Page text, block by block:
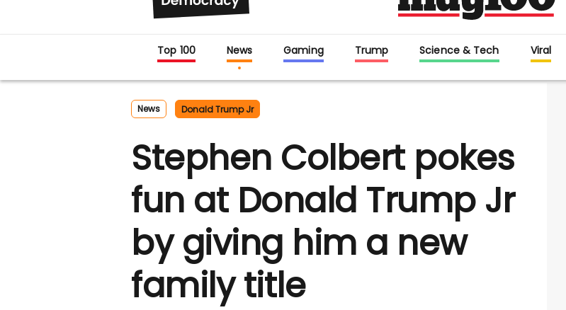
Top 100 News Gaming Trump Science & Tech Viral
News Donald Trump Jr
Stephen Colbert pokes
fun at Donald Trump Jr
by giving him a new
family title